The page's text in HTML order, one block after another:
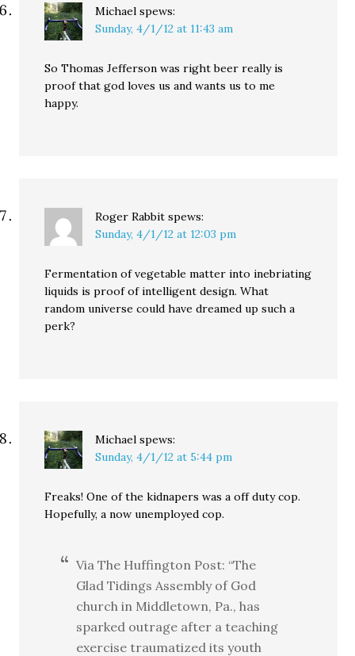
Michael spews:
Sunday, 4/1/12 at 11:43 am
So Thomas Jefferson was right beer really is
proof that god loves us and wants us to me
happy.
Roger Rabbit spews:
Sunday, 4/1/12 at 12:03 pm
Fermentation of vegetable matter into inebriating
liquids is proof of intelligent design. What
random universe could have dreamed up such a
perk?
Michael spews:
Sunday, 4/1/12 at 5:44 pm
Freaks! One of the kidnapers was a off duty cop.
Hopefully, a now unemployed cop.
Via The Huffington Post: “The
Glad Tidings Assembly of God
church in Middletown, Pa., has
sparked outrage after a teaching
exercise traumatized its youth